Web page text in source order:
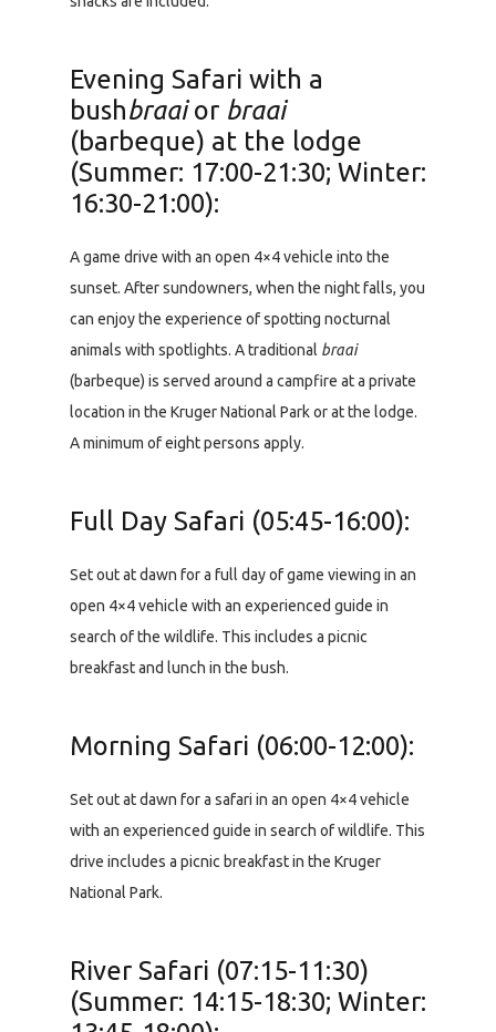
Evening Safari with a
bushbraaior braai
(barbeque) at the lodge
(Summer: 17:00-21:30; Winter:
16:30-21:00):
A game drive with an open 4×4 vehicle into the
sunset. After sundowners, when the night falls, you
can enjoy the experience of spotting nocturnal
animals with spotlights. A traditional braai
(barbeque) is served around a campfire at a private
location in the Kruger National Park or at the lodge.
A minimum of eight persons apply.
Full Day Safari (05:45-16:00):
Set out at dawn for a full day of game viewing in an
open 4×4 vehicle with an experienced guide in
search of the wildlife. This includes a picnic
breakfast and lunch in the bush.
Morning Safari (06:00-12:00):
Set out at dawn for a safari in an open 4×4 vehicle
with an experienced guide in search of wildlife. This
drive includes a picnic breakfast in the Kruger
National Park.
River Safari (07:15-11:30)
(Summer: 14:15-18:30; Winter: